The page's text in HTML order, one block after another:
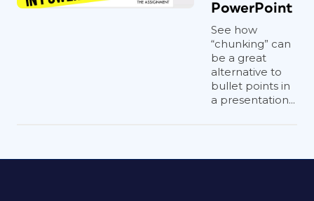
PowerPoint
See how
“chunking” can
be a great
alternative to
bullet points in
a presentation...